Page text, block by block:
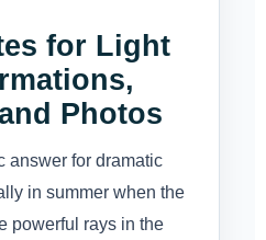
for Light
Photos
answer for dramatic
in summer when the
powerful rays in the